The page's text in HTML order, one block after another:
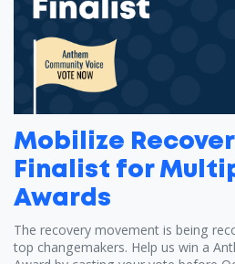
Mobilize
Finalist for
Awards
The recovery movement is being
top changemakers. Help us win a